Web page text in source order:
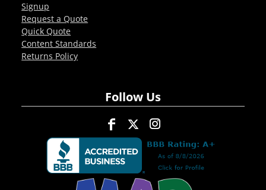
Signup
Request a Quote
Quick Quote
Content Standards
Returns Policy
Follow Us